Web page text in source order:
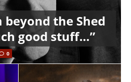
beyond the Shed
good stuff…”
0